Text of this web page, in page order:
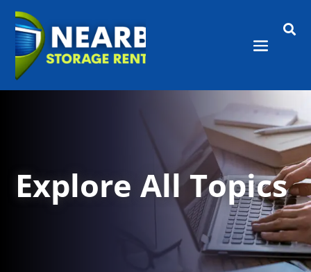

Explore All Topics